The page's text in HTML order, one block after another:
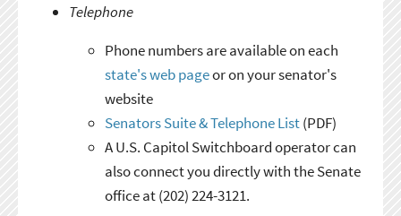
Telephone
Phone numbers are available on each
state's web pageor on your senator's
website
Senators Suite & Telephone List(PDF)
A U.S. Capitol Switchboard operator can
also connect you directly with the Senate
office at (202) 224-3121.